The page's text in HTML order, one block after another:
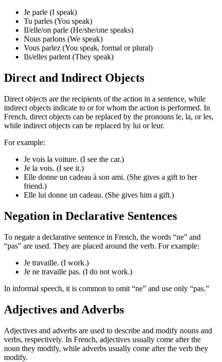
Je parle (I speak)
Tu parles (You speak)
Il/elle/on parle (He/she/one speaks)
Nous parlons (We speak)
Vous parlez (You speak, formal or plural)
Ils/elles parlent (They speak)
Direct and Indirect Objects
Direct objects are the recipients of the action in a sentence, while
indirect objects indicate to or for whom the action is performed. In
French, direct objects can be replaced by the pronouns le, la, or les,
while indirect objects can be replaced by lui or leur.
For example:
Je vois la voiture. (I see the car.)
Je la vois. (I see it.)
Elle donne un cadeau à son ami. (She gives a gift to her
friend.)
Elle lui donne un cadeau. (She gives him a gift.)
Negation in Declarative Sentences
To negate a declarative sentence in French, the words “ne” and
“pas” are used. They are placed around the verb. For example:
Je travaille. (I work.)
Je ne travaille pas. (I do not work.)
In informal speech, it is common to omit “ne” and use only “pas.”
Adjectives and Adverbs
Adjectives and adverbs are used to describe and modify nouns and
verbs, respectively. In French, adjectives usually come after the
noun they modify, while adverbs usually come after the verb they
modify.